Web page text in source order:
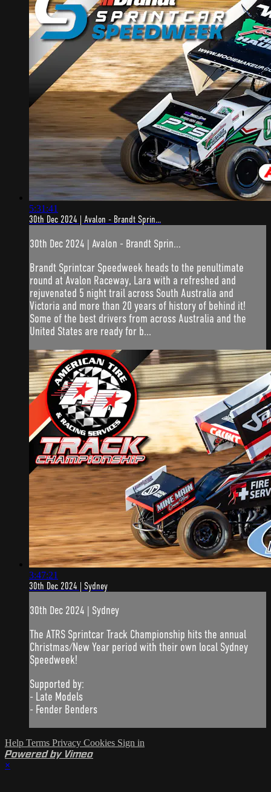
5:31:41
30th Dec 2024 | Avalon - Brandt Sprin...
30th Dec 2024 | Avalon - Brandt Sprin...
Brandt Sprintcar Speedweek heads to the penultimate
round at Avalon Raceway, Lara with a refreshed and
rejuvenated 5 night trail across South Australia and
Victoria and more than 20 years of history of behind it!
Some of the best drivers from across Australia and the
United States are ready for b...
3:47:21
30th Dec 2024 | Sydney
30th Dec 2024 | Sydney
The ATRS Sprintcar Track Championship hits the annual
Christmas/New Year period with their own local Sydney
Speedweek!
Supported by:
- Late Models
- Fender Benders
Help Terms Privacy Cookies Sign in
Powered by Vimeo
×